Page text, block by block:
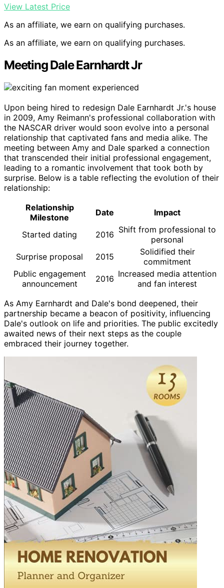
View Latest Price
As an affiliate, we earn on qualifying purchases.
As an affiliate, we earn on qualifying purchases.
Meeting Dale Earnhardt Jr
Upon being hired to redesign Dale Earnhardt Jr.'s house
in 2009, Amy Reimann's professional collaboration with
the NASCAR driver would soon evolve into a personal
relationship that captivated fans and media alike. The
meeting between Amy and Dale sparked a connection
that transcended their initial professional engagement,
leading to a romantic involvement that took both by
surprise. Below is a table reflecting the evolution of their
relationship:
Relationship
Milestone
Date Impact
Started dating 2016 Shift from professional to
personal
Surprise proposal
2015
Solidified their
commitment
Public engagement
announcement
2016 Increased media attention
and fan interest
As Amy Earnhardt and Dale's bond deepened, their
partnership became a beacon of positivity, influencing
Dale's outlook on life and priorities. The public excitedly
awaited news of their next steps as the couple
embraced their journey together.